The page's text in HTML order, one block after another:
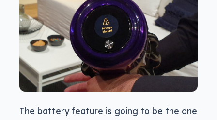
The battery feature is going to be the one